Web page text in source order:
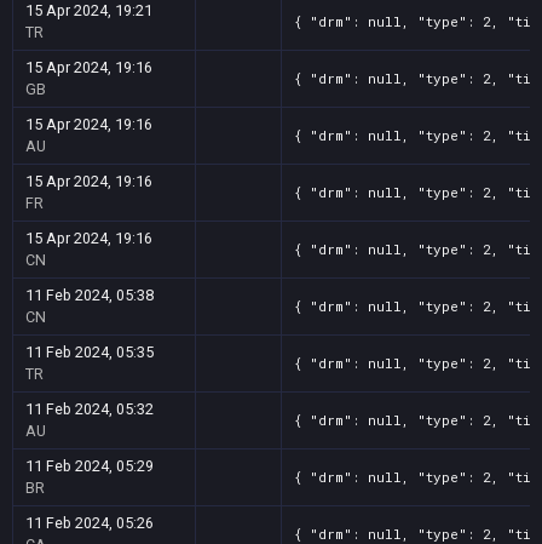
15 Apr 2024, 19:21
TR
{ "drm": null, "type": 2,
15 Apr 2024, 19:16
GB
{ "drm": null, "type": 2,
15 Apr 2024, 19:16
AU
{ "drm": null, "type": 2,
15 Apr 2024, 19:16
FR
{ "drm": null, "type": 2,
15 Apr 2024, 19:16
CN
{ "drm": null, "type": 2,
11 Feb 2024, 05:38
CN
{ "drm": null, "type": 2,
11 Feb 2024, 05:35
TR
{ "drm": null, "type": 2,
11 Feb 2024, 05:32
AU
{ "drm": null, "type": 2,
11 Feb 2024, 05:29
BR
{ "drm": null, "type": 2,
11 Feb 2024, 05:26
{ "drm": null, "type": 2,